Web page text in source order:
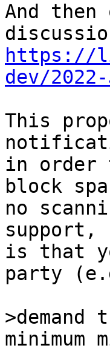
And
https://
dev/
This
in order
block
no
support,
is that
party